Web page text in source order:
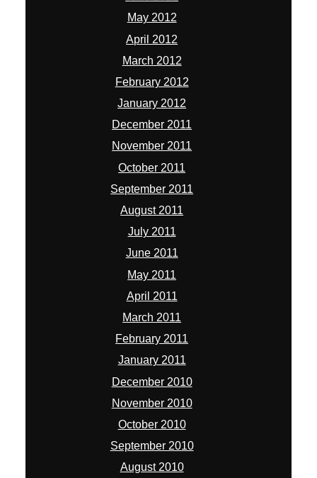
May 2012
April 2012
March 2012
February 2012
January 2012
December 2011
November 2011
October 2011
September 2011
August 2011
July 2011
June 2011
May 2011
April 2011
March 2011
February 2011
January 2011
December 2010
November 2010
October 2010
September 2010
August 2010